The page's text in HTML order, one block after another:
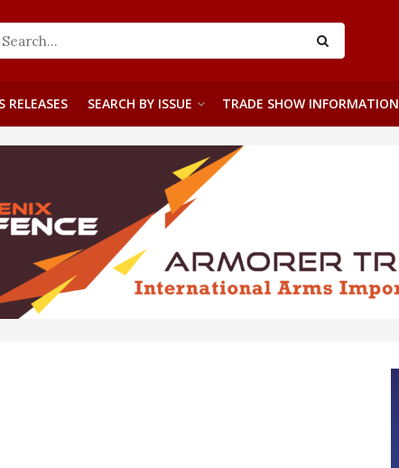
RELEASES SEARCH BY ISSUE TRADE SHOW INFORMATION